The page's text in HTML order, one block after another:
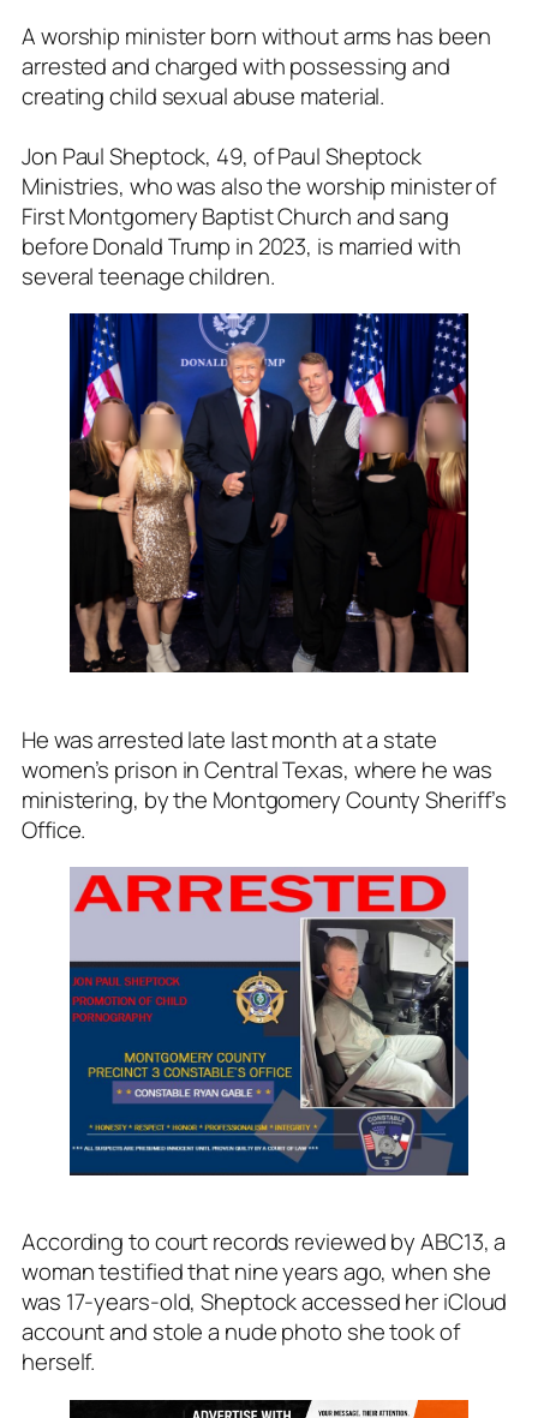
A worship minister born without arms has been
arrested and charged with possessing and
creating child sexual abuse material.
Jon Paul Sheptock, 49, of Paul Sheptock
Ministries, who was also the worship minister of
First Montgomery Baptist Church and sang
before Donald Trump in 2023, is married with
several teenage children.
He was arrested late last month at a state
women’s prison in Central Texas, where he was
ministering, by the Montgomery County Sheriff’s
Office.
According to court records reviewed by ABC13, a
woman testified that nine years ago, when she
was 17-years-old, Sheptock accessed her iCloud
account and stole a nude photo she took of
herself.